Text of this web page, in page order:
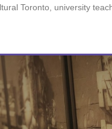
Toronto, university